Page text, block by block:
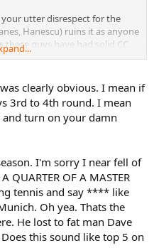
utter disrespect for the
Hanescu) ruins it as anyone
guys have had solid CC
Fed and he's 'not important'?
not named Nadal or Fed
clearly obvious. I mean if
3rd to 4th round. I mean
turn on your damn
I'm sorry I near fell of
QUARTER OF A MASTER
tennis and say **** like
Oh yea. Thats the
He lost to fat man Dave
this sound like top 5 on